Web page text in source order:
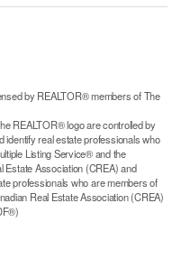
by REALTOR® members of The
REALTOR® logo are controlled by
identify real estate professionals who
Listing Service® and the
Estate Association (CREA) and
professionals who are members of
Real Estate Association (CREA)